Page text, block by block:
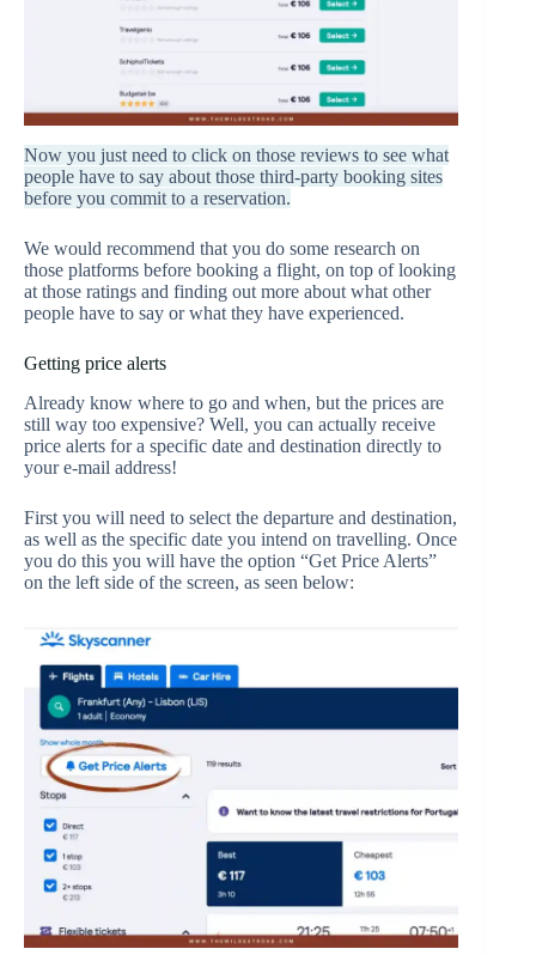
Now you just need to click on those reviews to see what
people have to say about those third-party booking sites
before you commit to a reservation.
We would recommend that you do some research on
those platforms before booking a flight, on top of looking
at those ratings and finding out more about what other
people have to say or what they have experienced.
Getting price alerts
Already know where to go and when, but the prices are
still way too expensive? Well, you can actually receive
price alerts for a specific date and destination directly to
your e-mail address!
First you will need to select the departure and destination,
as well as the specific date you intend on travelling. Once
you do this you will have the option “Get Price Alerts”
on the left side of the screen, as seen below: